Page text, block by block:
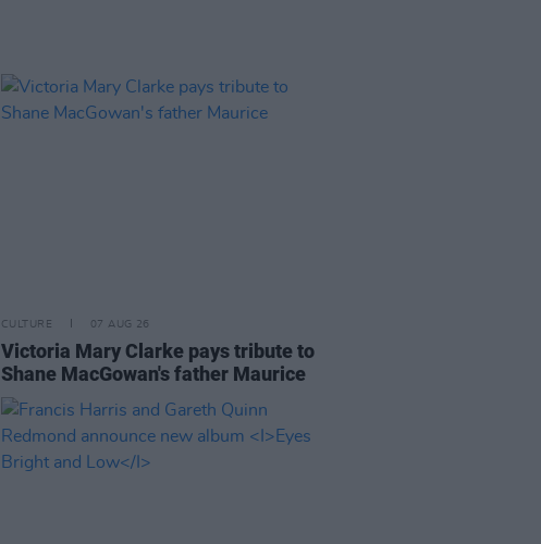
CULTURE 07 AUG 26
Victoria Mary Clarke pays tribute to
Shane MacGowan's father Maurice